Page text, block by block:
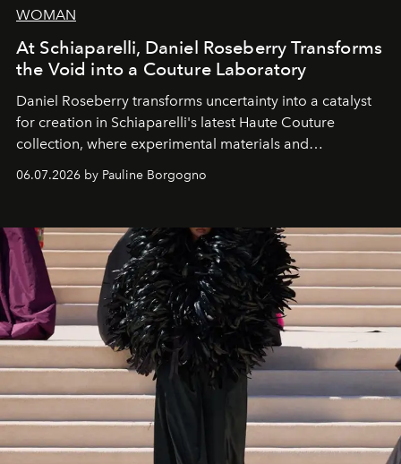
WOMAN
At Schiaparelli, Daniel Roseberry Transforms
the Void into a Couture Laboratory
Daniel Roseberry transforms uncertainty into a catalyst
for creation in Schiaparelli's latest Haute Couture
collection, where experimental materials and
exceptional craftsmanship forge a new territory between
fashion, sculpture, and art.
06.07.2026 by Pauline Borgogno